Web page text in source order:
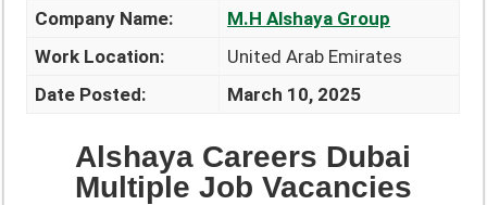
Company Name:
M.H Alshaya Group
Work Location:
United Arab Emirates
Date Posted:
March 10, 2025
Alshaya Careers Dubai
Multiple Job Vacancies